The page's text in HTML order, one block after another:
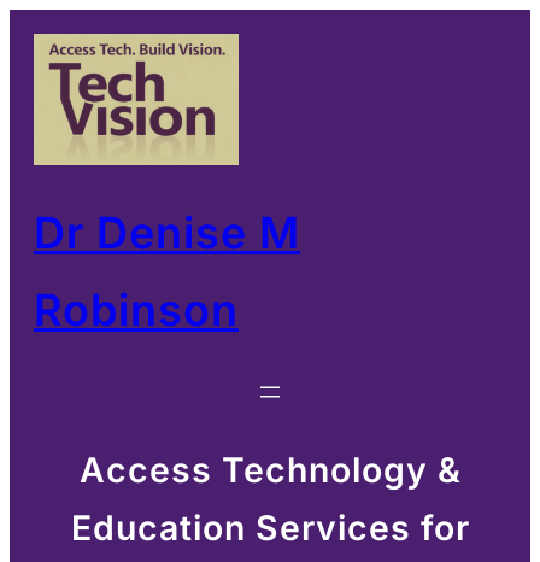
Skip
content
Dr Denise M
Robinson
Access Technology &
Education Services for